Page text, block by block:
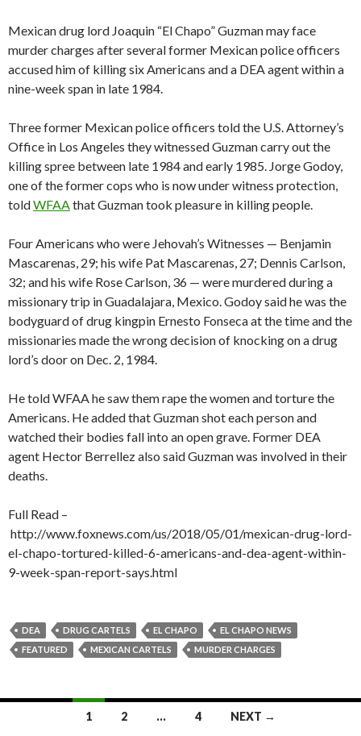
Mexican drug lord Joaquin “El Chapo” Guzman may face
murder charges after several former Mexican police officers
accused him of killing six Americans and a DEA agent within a
nine-week span in late 1984.
Three former Mexican police officers told the U.S. Attorney’s
Office in Los Angeles they witnessed Guzman carry out the
killing spree between late 1984 and early 1985. Jorge Godoy,
one of the former cops who is now under witness protection,
toldWFAAthat Guzman took pleasure in killing people.
Four Americans who were Jehovah’s Witnesses — Benjamin
Mascarenas, 29; his wife Pat Mascarenas, 27; Dennis Carlson,
32; and his wife Rose Carlson, 36 — were murdered during a
missionary trip in Guadalajara, Mexico. Godoy said he was the
bodyguard of drug kingpin Ernesto Fonseca at the time and the
missionaries made the wrong decision of knocking on a drug
lord’s door on Dec. 2, 1984.
He told WFAA he saw them rape the women and torture the
Americans. He added that Guzman shot each person and
watched their bodies fall into an open grave. Former DEA
agent Hector Berrellez also said Guzman was involved in their
deaths.
Full Read –
http://www.foxnews.com/us/2018/05/01/mexican-drug-lord-
el-chapo-tortured-killed-6-americans-and-dea-agent-within-
9-week-span-report-says.html
DEA DRUG CARTELS EL CHAPO
EL CHAPO NEWS
FEATURED
MEXICAN CARTELS MURDER CHARGES
1 2 … 4 NEXT →